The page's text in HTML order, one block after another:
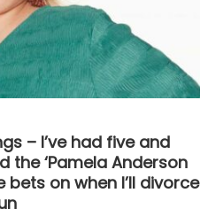
– I’ve had five and
the ‘Pamela Anderson
bets on when I’ll divorce